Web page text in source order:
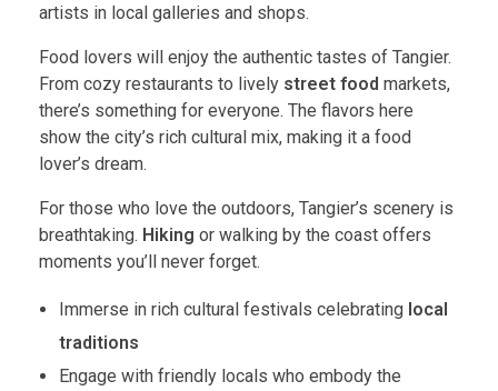
artists in local galleries and shops.
Food lovers will enjoy the authentic tastes of Tangier.
From cozy restaurants to lively street food markets,
there’s something for everyone. The flavors here
show the city’s rich cultural mix, making it a food
lover’s dream.
For those who love the outdoors, Tangier’s scenery is
breathtaking. Hiking or walking by the coast offers
moments you’ll never forget.
Immerse in rich cultural festivals celebrating local
traditions
Engage with friendly locals who embody the